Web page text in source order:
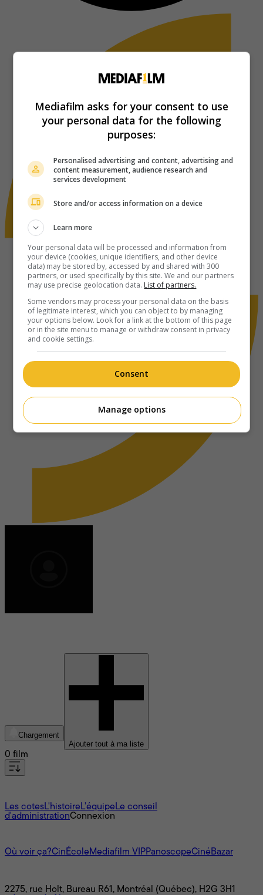
Chargement
Ajouter tout à ma liste
0 film
Les cotesL'histoire L’équipe Le conseil
d'administrationConnexion
Où voir ça?CinÉcole Mediafilm VIPPanoscopeCinéBazar
2275, rue Holt, Bureau R61, Montréal (Québec), H2G 3H1
Mediafilm asks for your consent to use
your personal data for the following
purposes:
Personalised advertising and content, advertising and
content measurement, audience research and
services development
Store and/or access information on a device
Learn more
Your personal data will be processed and information from
your device (cookies, unique identifiers, and other device
data) may be stored by, accessed by and shared with 300
partners, or used specifically by this site. We and our partners
may use precise geolocation data. List of partners.
Some vendors may process your personal data on the basis
of legitimate interest, which you can object to by managing
your options below. Look for a link at the bottom of this page
or in the site menu to manage or withdraw consent in privacy
and cookie settings.
Consent
Manage options